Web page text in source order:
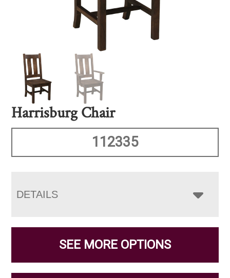
Harrisburg Chair
112335
DETAILS
SEE MORE OPTIONS